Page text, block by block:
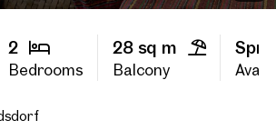
2
Bedrooms
28 sq m
Balcony
E-Mail Address